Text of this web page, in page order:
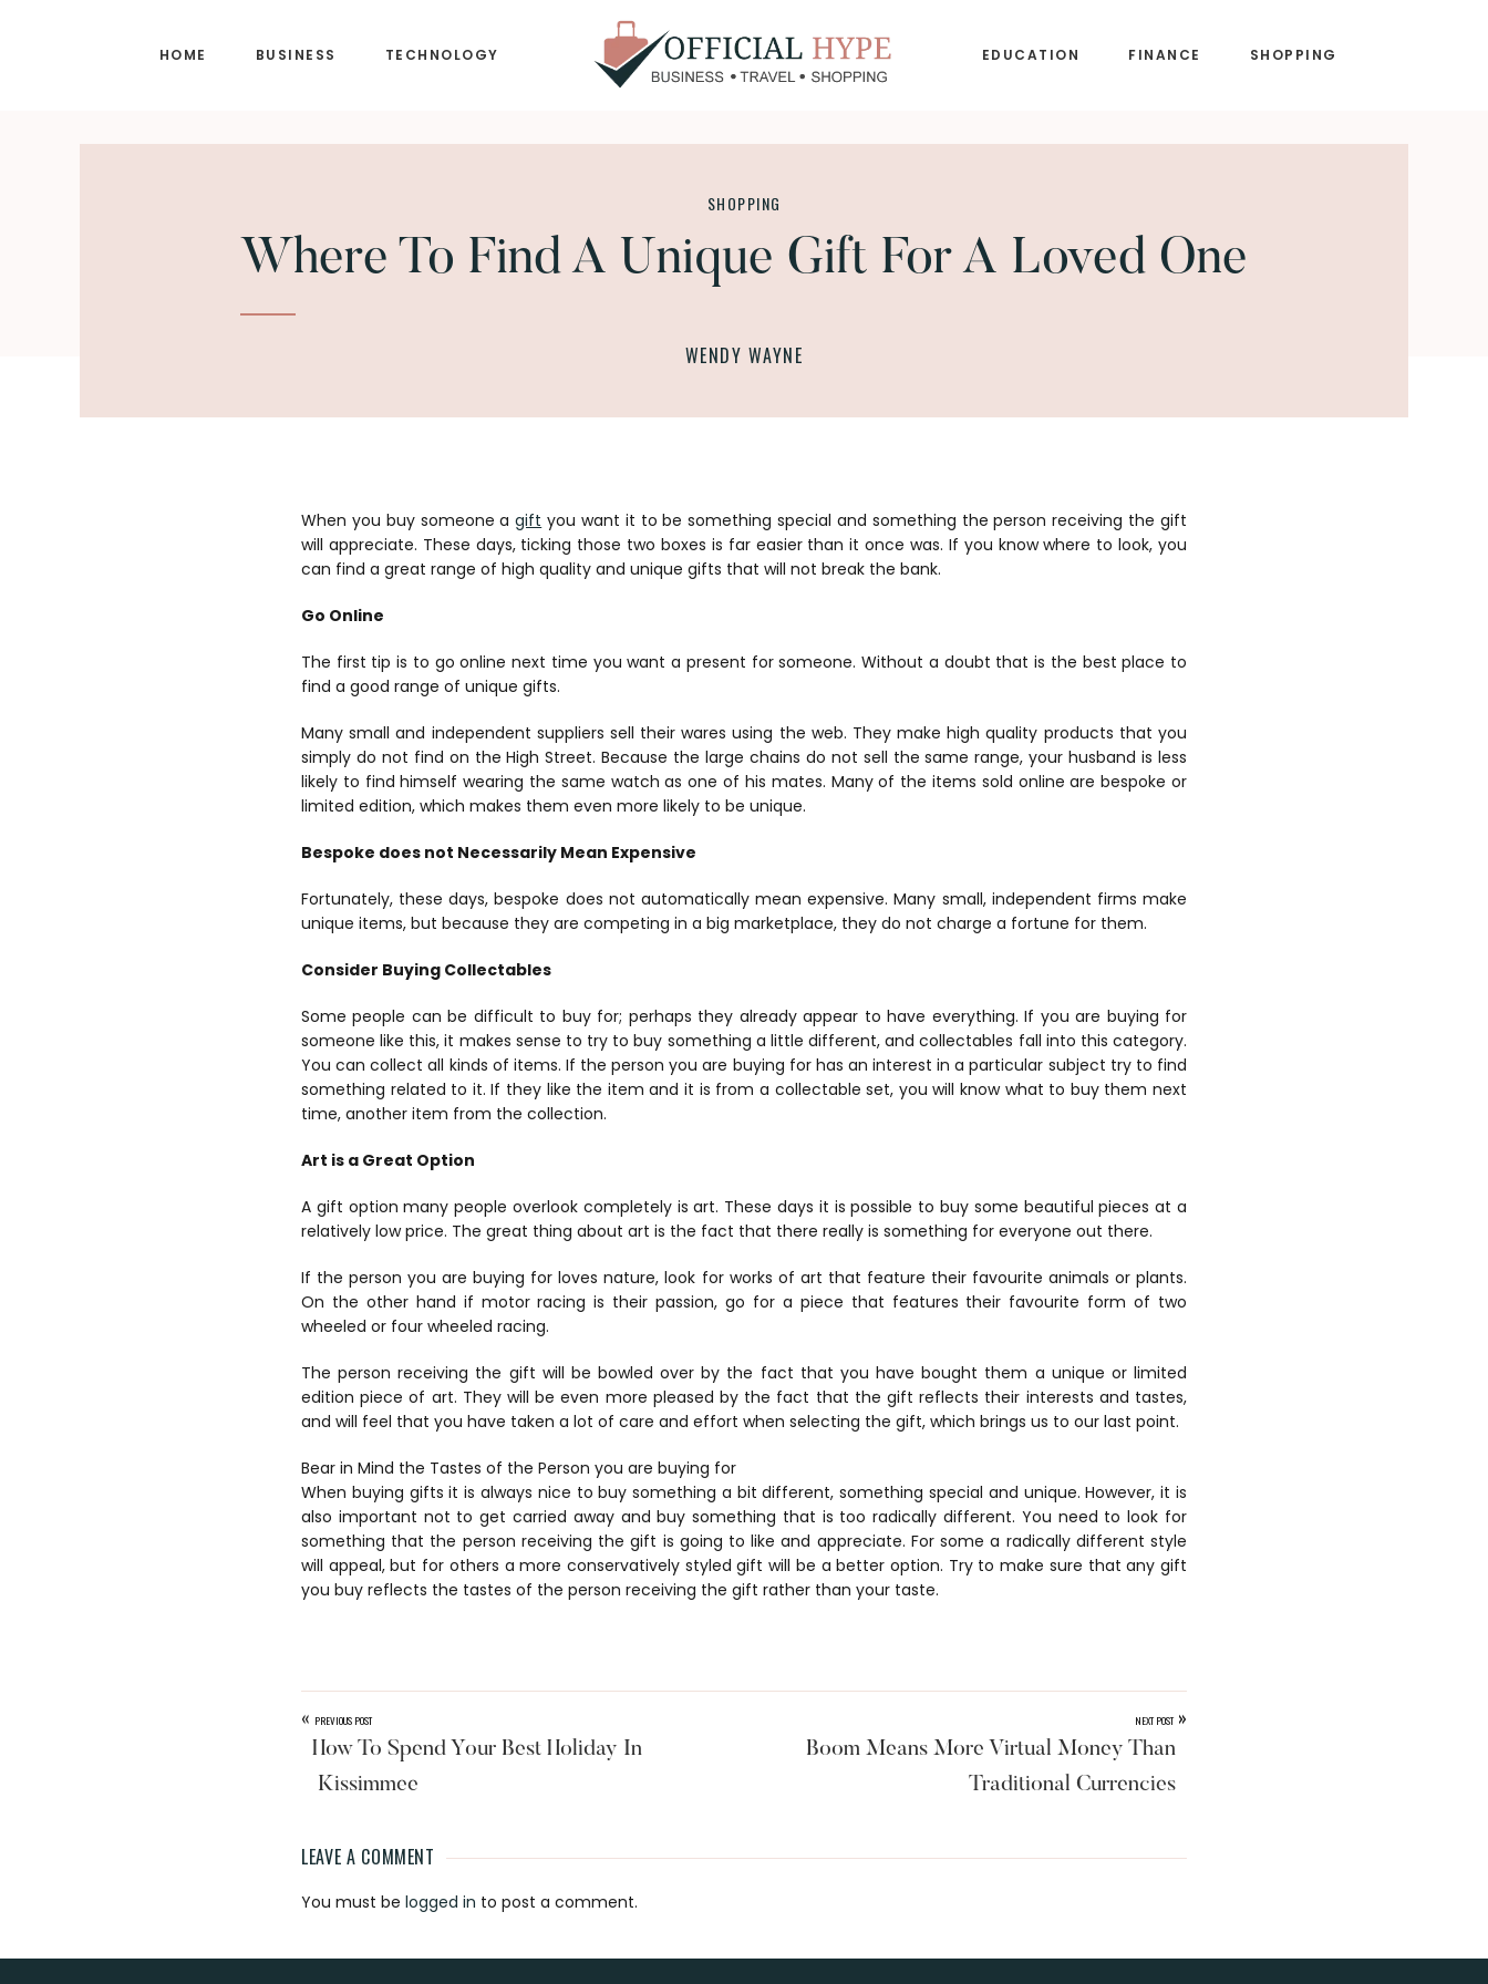
HOME BUSINESS TECHNOLOGY
HYPE
EDUCATION FINANCE SHOPPING
SHOPPING
Where To Find A Unique Gift For A Loved One
WENDY WAYNE
When you buy someone agift you want it to be something special and something the person receiving the gift
will appreciate. These days, ticking those two boxes is far easier than it once was. If you know where to look, you
can find a great range of high quality and unique gifts that will not break the bank.
Go Online
The first tip is to go online next time you want a present for someone. Without a doubt that is the best place to
find a good range of unique gifts.
Many small and independent suppliers sell their wares using the web. They make high quality products that you
simply do not find on the High Street. Because the large chains do not sell the same range, your husband is less
likely to find himself wearing the same watch as one of his mates. Many of the items sold online are bespoke or
limited edition, which makes them even more likely to be unique.
Bespoke does not Necessarily Mean Expensive
Fortunately, these days, bespoke does not automatically mean expensive. Many small, independent firms make
unique items, but because they are competing in a big marketplace, they do not charge a fortune for them.
Consider Buying Collectables
Some people can be difficult to buy for; perhaps they already appear to have everything. If you are buying for
someone like this, it makes sense to try to buy something a little different, and collectables fall into this category.
You can collect all kinds of items. If the person you are buying for has an interest in a particular subject try to find
something related to it. If they like the item and it is from a collectable set, you will know what to buy them next
time, another item from the collection.
Art is a Great Option
A gift option many people overlook completely is art. These days it is possible to buy some beautiful pieces at a
relatively low price. The great thing about art is the fact that there really is something for everyone out there.
If the person you are buying for loves nature, look for works of art that feature their favourite animals or plants.
On the other hand if motor racing is their passion, go for a piece that features their favourite form of two
wheeled or four wheeled racing.
The person receiving the gift will be bowled over by the fact that you have bought them a unique or limited
edition piece of art. They will be even more pleased by the fact that the gift reflects their interests and tastes,
and will feel that you have taken a lot of care and effort when selecting the gift, which brings us to our last point.
Bear in Mind the Tastes of the Person you are buying for
When buying gifts it is always nice to buy something a bit different, something special and unique. However, it is
also important not to get carried away and buy something that is too radically different. You need to look for
something that the person receiving the gift is going to like and appreciate. For some a radically different style
will appeal, but for others a more conservatively styled gift will be a better option. Try to make sure that any gift
you buy reflects the tastes of the person receiving the gift rather than your taste.
« PREVIOUS POST
How To Spend Your Best Holiday In
Kissimmee
NEXT POST »
Boom Means More Virtual Money Than
Traditional Currencies
Reader
Interactions
LEAVE A COMMENT
You must be logged in to post a comment.